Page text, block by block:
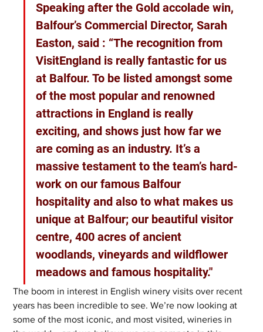
Speaking after the Gold accolade win,
Balfour’s Commercial Director, Sarah
Easton, said : “The recognition from
VisitEngland is really fantastic for us
at Balfour. To be listed amongst some
of the most popular and renowned
attractions in England is really
exciting, and shows just how far we
are coming as an industry. It’s a
massive testament to the team’s hard-
work on our famous Balfour
hospitality and also to what makes us
unique at Balfour; our beautiful visitor
centre, 400 acres of ancient
woodlands, vineyards and wildflower
meadows and famous hospitality."
The boom in interest in English winery visits over recent
years has been incredible to see. We’re now looking at
some of the most iconic, and most visited, wineries in